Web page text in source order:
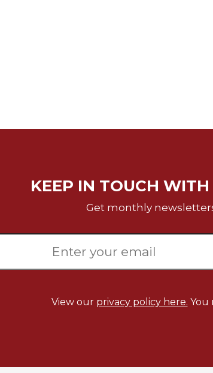
KEEP IN TOUCH
Get monthly
View our privacy policy here. You